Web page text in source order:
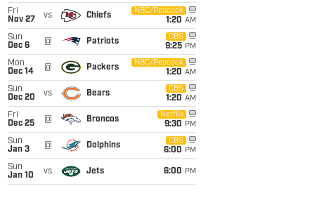
Fri
Nov 27
vs Chiefs
NBC/Peacock
1:20 AM
Sun
Dec 6
@ Patriots
CBS
9:25 PM
Mon
Dec 14
@ Packers
NBC/Peacock
1:20 AM
Sun
Dec 20
vs Bears
CBS
1:20 AM
Fri
Dec 25
@ Broncos
Netflix
9:30 PM
Sun
Jan 3
@ Dolphins
CBS
6:00 PM
Sun
Jan 10
vs Jets 6:00 PM